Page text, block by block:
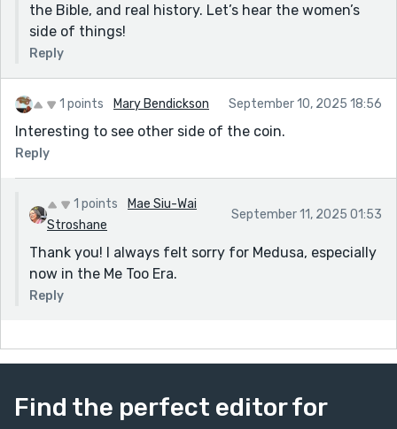
the Bible, and real history. Let’s hear the women’s
side of things!
Reply
1 points Mary Bendickson September 10, 2025 18:56
Interesting to see other side of the coin.
Reply
1 points
Mae Siu-Wai
Stroshane
September 11, 2025 01:53
Thank you! I always felt sorry for Medusa, especially
now in the Me Too Era.
Reply
Find the perfect editor for